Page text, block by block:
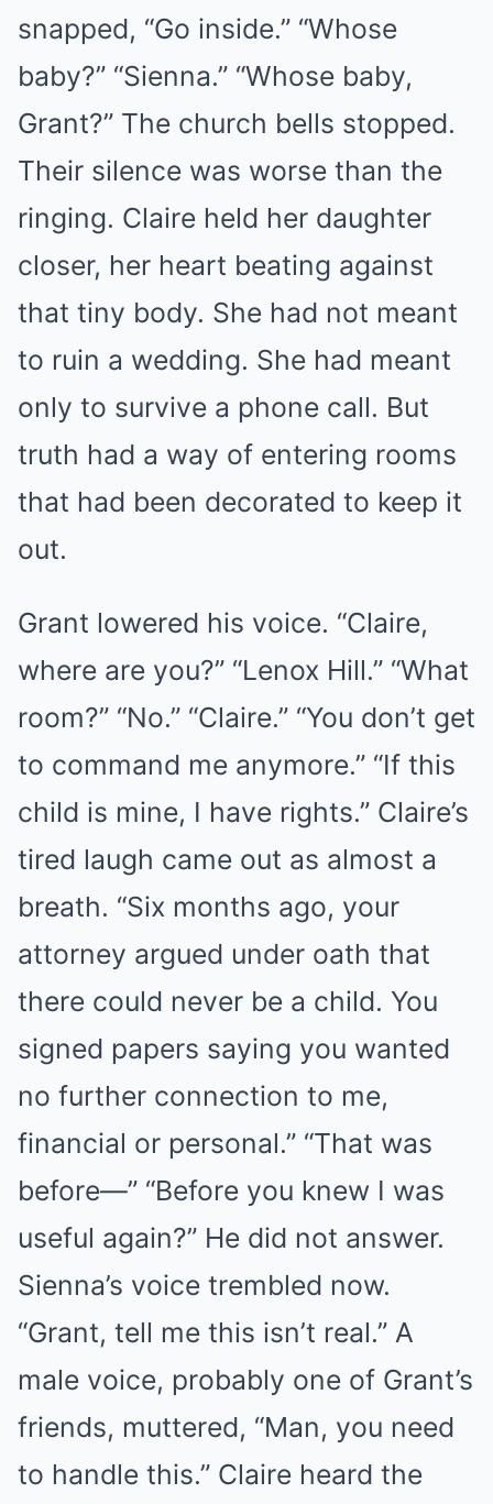
snapped, “Go inside.” “Whose
baby?” “Sienna.” “Whose baby,
Grant?” The church bells stopped.
Their silence was worse than the
ringing. Claire held her daughter
closer, her heart beating against
that tiny body. She had not meant
to ruin a wedding. She had meant
only to survive a phone call. But
truth had a way of entering rooms
that had been decorated to keep it
out.
Grant lowered his voice. “Claire,
where are you?” “Lenox Hill.” “What
room?” “No.” “Claire.” “You don’t get
to command me anymore.” “If this
child is mine, I have rights.” Claire’s
tired laugh came out as almost a
breath. “Six months ago, your
attorney argued under oath that
there could never be a child. You
signed papers saying you wanted
no further connection to me,
financial or personal.” “That was
before—” “Before you knew I was
useful again?” He did not answer.
Sienna’s voice trembled now.
“Grant, tell me this isn’t real.” A
male voice, probably one of Grant’s
friends, muttered, “Man, you need
to handle this.” Claire heard the